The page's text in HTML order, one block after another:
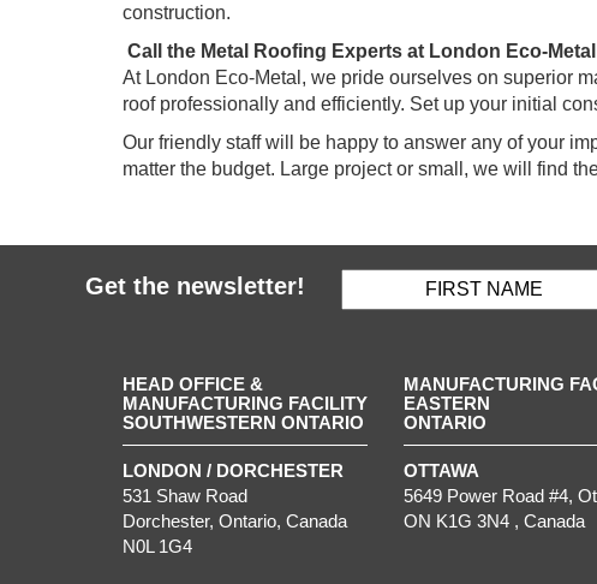
construction.
Call the Metal Roofing Experts at London Eco-Metal
At London Eco-Metal, we pride ourselves on superior
roof professionally and efficiently. Set up your initial
Our friendly staff will be happy to answer any of your
matter the budget. Large project or small, we will find
Get the newsletter!
HEAD OFFICE &
MANUFACTURING FACILITY
SOUTHWESTERN ONTARIO
LONDON / DORCHESTER
531 Shaw Road
Dorchester, Ontario, Canada
N0L 1G4
MANUFACTURING
EASTERN
ONTARIO
OTTAWA
5649 Power Road #4,
ON K1G 3N4 , Canada